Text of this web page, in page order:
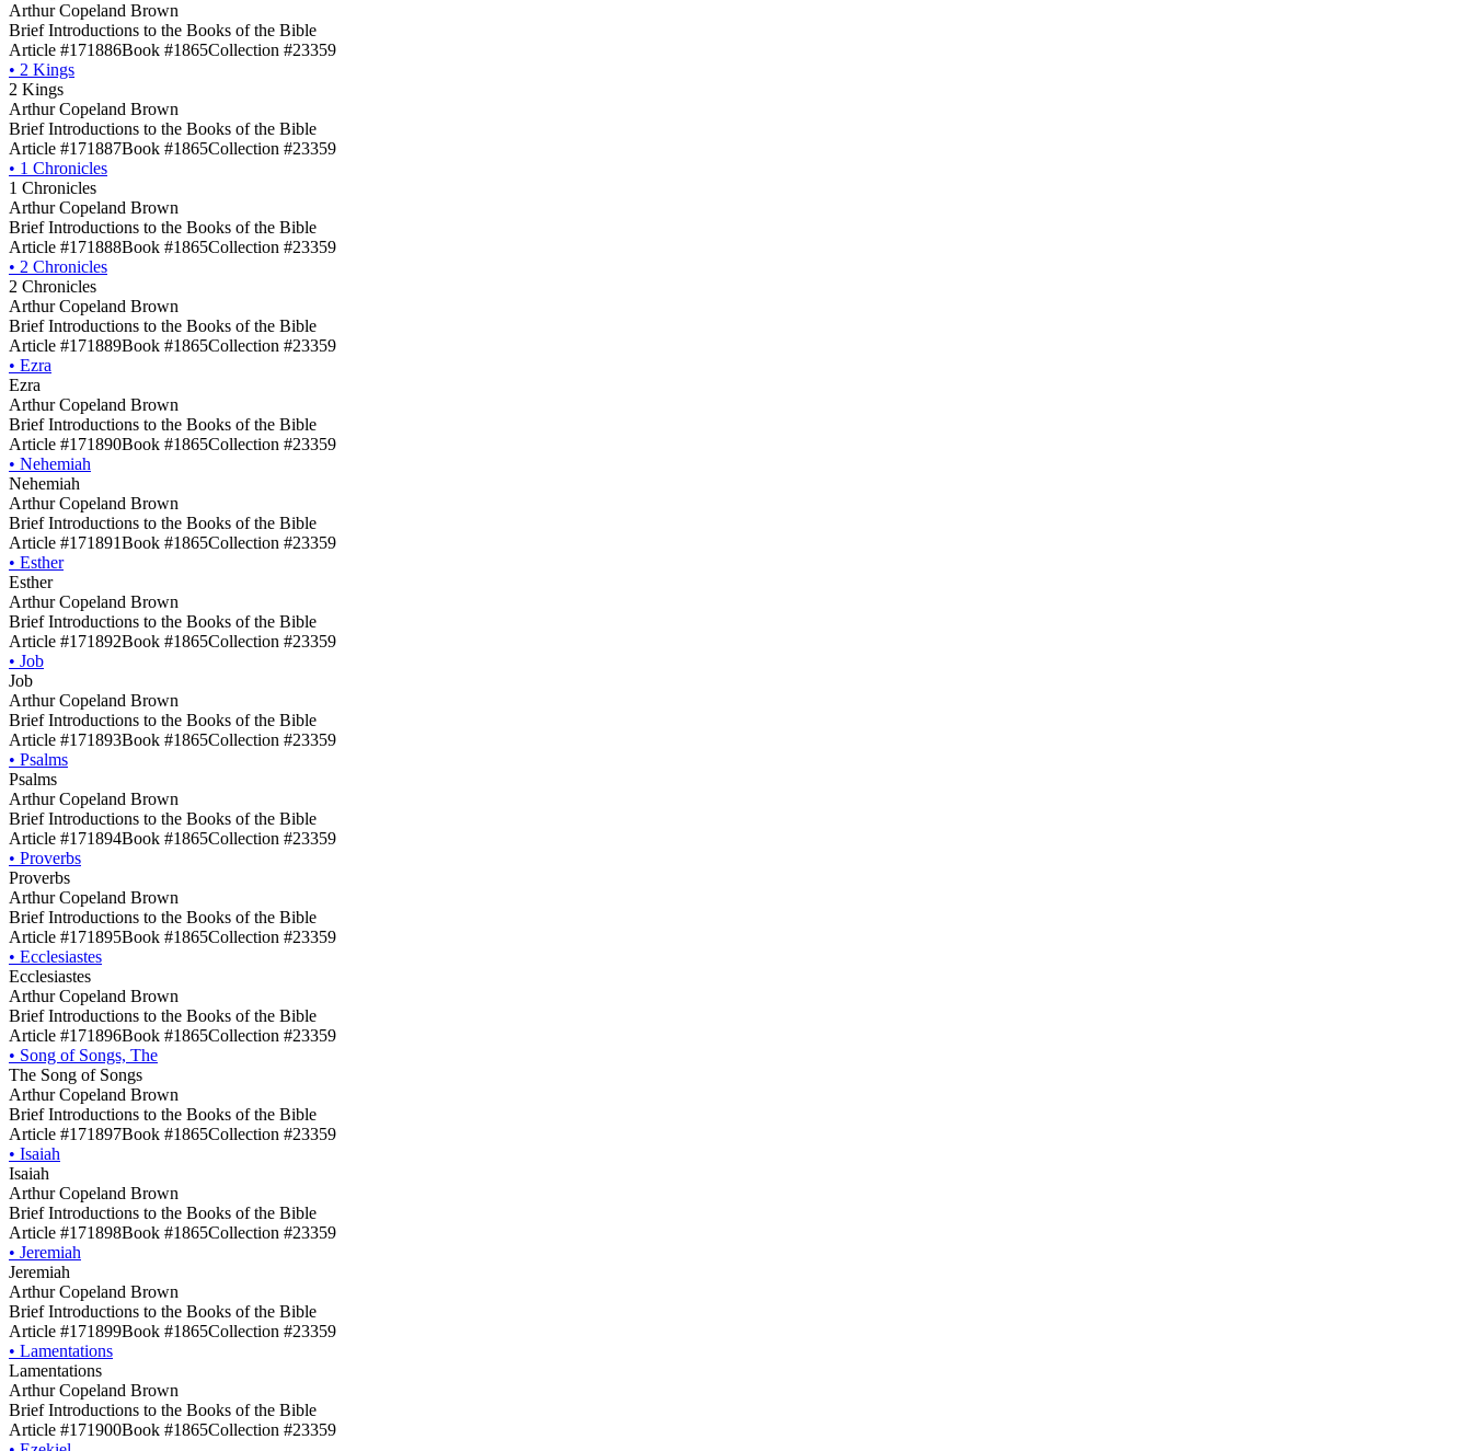
Arthur Copeland Brown
Brief Introductions to the Books of the Bible
Article #171886Book #1865Collection #23359
• 2 Kings
2 Kings
Arthur Copeland Brown
Brief Introductions to the Books of the Bible
Article #171887Book #1865Collection #23359
• 1 Chronicles
1 Chronicles
Arthur Copeland Brown
Brief Introductions to the Books of the Bible
Article #171888Book #1865Collection #23359
• 2 Chronicles
2 Chronicles
Arthur Copeland Brown
Brief Introductions to the Books of the Bible
Article #171889Book #1865Collection #23359
• Ezra
Ezra
Arthur Copeland Brown
Brief Introductions to the Books of the Bible
Article #171890Book #1865Collection #23359
• Nehemiah
Nehemiah
Arthur Copeland Brown
Brief Introductions to the Books of the Bible
Article #171891Book #1865Collection #23359
• Esther
Esther
Arthur Copeland Brown
Brief Introductions to the Books of the Bible
Article #171892Book #1865Collection #23359
• Job
Job
Arthur Copeland Brown
Brief Introductions to the Books of the Bible
Article #171893Book #1865Collection #23359
• Psalms
Psalms
Arthur Copeland Brown
Brief Introductions to the Books of the Bible
Article #171894Book #1865Collection #23359
• Proverbs
Proverbs
Arthur Copeland Brown
Brief Introductions to the Books of the Bible
Article #171895Book #1865Collection #23359
• Ecclesiastes
Ecclesiastes
Arthur Copeland Brown
Brief Introductions to the Books of the Bible
Article #171896Book #1865Collection #23359
• Song of Songs, The
The Song of Songs
Arthur Copeland Brown
Brief Introductions to the Books of the Bible
Article #171897Book #1865Collection #23359
• Isaiah
Isaiah
Arthur Copeland Brown
Brief Introductions to the Books of the Bible
Article #171898Book #1865Collection #23359
• Jeremiah
Jeremiah
Arthur Copeland Brown
Brief Introductions to the Books of the Bible
Article #171899Book #1865Collection #23359
• Lamentations
Lamentations
Arthur Copeland Brown
Brief Introductions to the Books of the Bible
Article #171900Book #1865Collection #23359